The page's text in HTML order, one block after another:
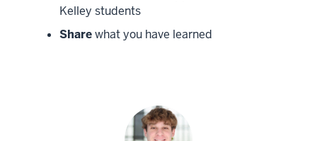
Kelley students
Sharewhat you have learned